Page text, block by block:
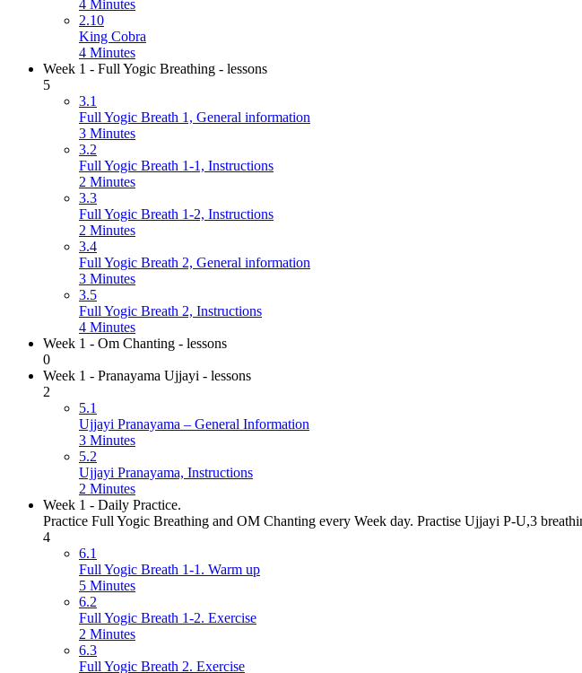
4 Minutes
2.10
King Cobra
4 Minutes
Week 1 - Full Yogic Breathing - lessons
5
3.1
Full Yogic Breath 1, General information
3 Minutes
3.2
Full Yogic Breath 1-1, Instructions
2 Minutes
3.3
Full Yogic Breath 1-2, Instructions
2 Minutes
3.4
Full Yogic Breath 2, General information
3 Minutes
3.5
Full Yogic Breath 2, Instructions
4 Minutes
Week 1 - Om Chanting - lessons
0
Week 1 - Pranayama Ujjayi - lessons
2
5.1
Ujjayi Pranayama – General Information
3 Minutes
5.2
Ujjayi Pranayama, Instructions
2 Minutes
Week 1 - Daily Practice.
Practice Full Yogic Breathing and OM Chanting every Week day. Practise Ujjayi P-U,3
4
6.1
Full Yogic Breath 1-1. Warm up
5 Minutes
6.2
Full Yogic Breath 1-2. Exercise
2 Minutes
6.3
Full Yogic Breath 2. Exercise